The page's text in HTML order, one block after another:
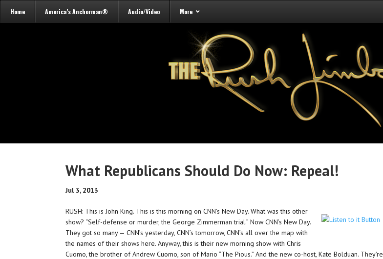
Home America’s Anchorman® Audio/Video More
What Republicans Should Do Now: Repeal!
Jul 3, 2013
RUSH: This is John King. This is this morning on CNN’s New Day. What was this other
show? “Self-defense or murder, the George Zimmerman trial.” Now CNN’s New Day.
They got so many — CNN’s yesterday, CNN’s tomorrow, CNN’s all over the map with
the names of their shows here. Anyway, this is their new morning show with Chris
Cuomo, the brother of Andrew Cuomo, son of Mario “The Pious.” And the new co-host, Kate Bolduan. They’re